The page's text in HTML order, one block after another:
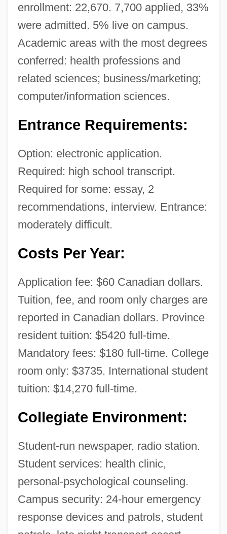
enrollment: 22,670. 7,700 applied, 33%
were admitted. 5% live on campus.
Academic areas with the most degrees
conferred: health professions and
related sciences; business/marketing;
computer/information sciences.
Entrance Requirements:
Option: electronic application.
Required: high school transcript.
Required for some: essay, 2
recommendations, interview. Entrance:
moderately difficult.
Costs Per Year:
Application fee: $60 Canadian dollars.
Tuition, fee, and room only charges are
reported in Canadian dollars. Province
resident tuition: $5420 full-time.
Mandatory fees: $180 full-time. College
room only: $3735. International student
tuition: $14,270 full-time.
Collegiate Environment:
Student-run newspaper, radio station.
Student services: health clinic,
personal-psychological counseling.
Campus security: 24-hour emergency
response devices and patrols, student
British Colonies
British Colonialism, Middle East
British Colonialism In India
British Colonial Art
British College Of Psychic Science